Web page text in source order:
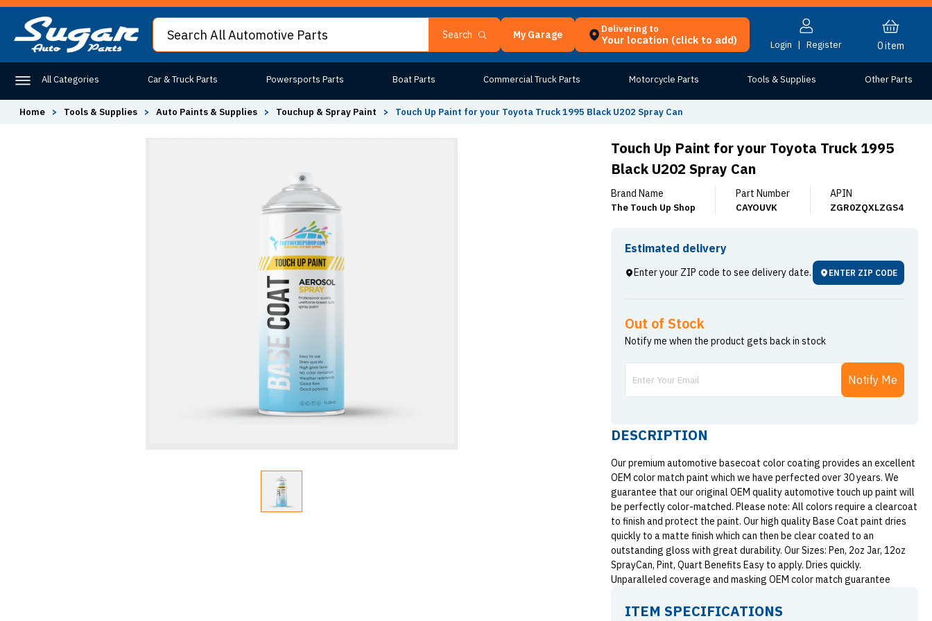
Search My Garage Delivering to
Your location (click to add) Login | Register 0item
All Categories Car & Truck Parts Powersports Parts Boat Parts Commercial Truck Parts Motorcycle Parts Tools & Supplies Other Parts
Home > Tools & Supplies > Auto Paints & Supplies > Touchup & Spray Paint > Touch Up Paint for your Toyota Truck 1995 Black U202 Spray Can
Touch Up Paint for your Toyota Truck 1995
Black U202 Spray Can
Brand Name
The Touch Up Shop
Part Number
CAYOUVK
APIN
ZGR0ZQXLZGS4
Estimated delivery
Enter your ZIP code to see delivery date. ENTER ZIP CODE
Out of Stock
Notify me when the product gets back in stock
Notify Me
DESCRIPTION
Our premium automotive basecoat color coating provides an excellent
OEM color match paint which we have perfected over 30 years. We
guarantee that our original OEM quality automotive touch up paint will
be perfectly color-matched. Please note: All colors require a clearcoat
to finish and protect the paint. Our high quality Base Coat paint dries
quickly to a matte finish which can then be clear coated to an
outstanding gloss with great durability. Our Sizes: Pen, 2oz Jar, 12oz
SprayCan, Pint, Quart Benefits Easy to apply. Dries quickly.
Unparalleled coverage and masking OEM color match guarantee
ITEM SPECIFICATIONS